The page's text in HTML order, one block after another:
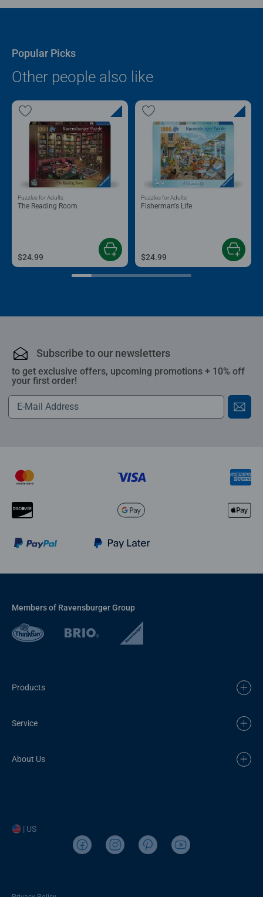
Popular Picks
Other people also like
The Reading Room
Puzzles for Adults
$24.99
Fisherman's Life
Puzzles for Adults
$24.99
Subscribe to our newsletters
to get exclusive offers, upcoming promotions + 10% off
your first order!
Members of Ravensburger Group
Products
Service
About Us
| US